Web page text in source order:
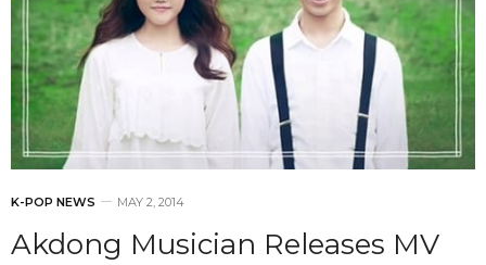
K-POP NEWS MAY 2, 2014
Akdong Musician Releases MV